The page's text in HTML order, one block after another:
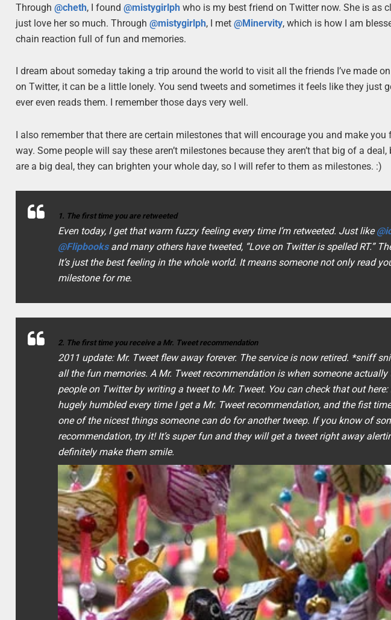
Through@cheth, I found@mistygirlph who is my best friend on Twitter now. She is as
just love her so much. Through@mistygirlph, I met@Minervity, which is how I am
chain reaction full of fun and memories.
I dream about someday taking a trip around the world to visit all the friends I’ve made
on Twitter, it can be a little lonely. You send tweets and sometimes it feels like they just
ever even reads them. I remember those days very well.
I also remember that there are certain milestones that will encourage you and make
way. Some people will say these aren’t milestones because they aren’t that big of a
are a big deal, they can brighten your whole day, so I will refer to them as milestones. :)
1. The first time you are retweeted
Even today, I get that warm fuzzy feeling every time I’m retweeted. Just like
@Flipbooksand many others have tweeted, “Love on Twitter is spelled RT.”
It’s just the best feeling in the whole world. It means someone not only read
milestone for me.
2. The first time you receive a Mr. Tweet recommendation
2011 update: Mr. Tweet flew away forever. The service is now retired. *sniff
all the fun memories. A Mr. Tweet recommendation is when someone
people on Twitter by writing a tweet to Mr. Tweet. You can check that out here:
hugely humbled every time I get a Mr. Tweet recommendation, and the fist
one of the nicest things someone can do for another tweep. If you know of
recommendation, try it! It’s super fun and they will get a tweet right away
definitely make them smile.